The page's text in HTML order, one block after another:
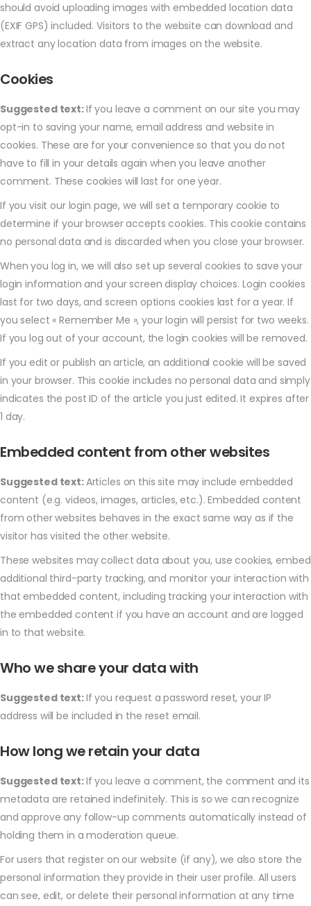
should avoid uploading images with embedded location data
(EXIF GPS) included. Visitors to the website can download and
extract any location data from images on the website.
Cookies
Suggested text:If you leave a comment on our site you may
opt-in to saving your name, email address and website in
cookies. These are for your convenience so that you do not
have to fill in your details again when you leave another
comment. These cookies will last for one year.
If you visit our login page, we will set a temporary cookie to
determine if your browser accepts cookies. This cookie contains
no personal data and is discarded when you close your browser.
When you log in, we will also set up several cookies to save your
login information and your screen display choices. Login cookies
last for two days, and screen options cookies last for a year. If
you select « Remember Me », your login will persist for two weeks.
If you log out of your account, the login cookies will be removed.
If you edit or publish an article, an additional cookie will be saved
in your browser. This cookie includes no personal data and simply
indicates the post ID of the article you just edited. It expires after
1 day.
Embedded content from other websites
Suggested text:Articles on this site may include embedded
content (e.g. videos, images, articles, etc.). Embedded content
from other websites behaves in the exact same way as if the
visitor has visited the other website.
These websites may collect data about you, use cookies, embed
additional third-party tracking, and monitor your interaction with
that embedded content, including tracking your interaction with
the embedded content if you have an account and are logged
in to that website.
Who we share your data with
Suggested text:If you request a password reset, your IP
address will be included in the reset email.
How long we retain your data
Suggested text:If you leave a comment, the comment and its
metadata are retained indefinitely. This is so we can recognize
and approve any follow-up comments automatically instead of
holding them in a moderation queue.
For users that register on our website (if any), we also store the
personal information they provide in their user profile. All users
can see, edit, or delete their personal information at any time